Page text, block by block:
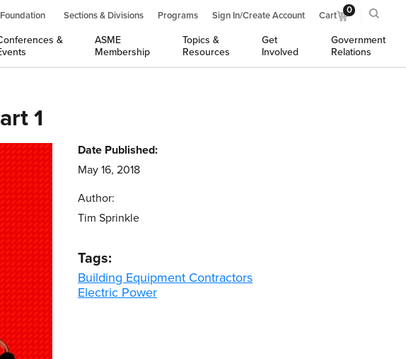
Sections & Divisions Programs Sign In/Create Account Cart 0
&
ASME
Membership
Topics &
Resources
Get
Involved
Government
Relations
1
Date Published:
May 16, 2018
Author:
Tim Sprinkle
Tags:
Building Equipment Contractors
Electric Power